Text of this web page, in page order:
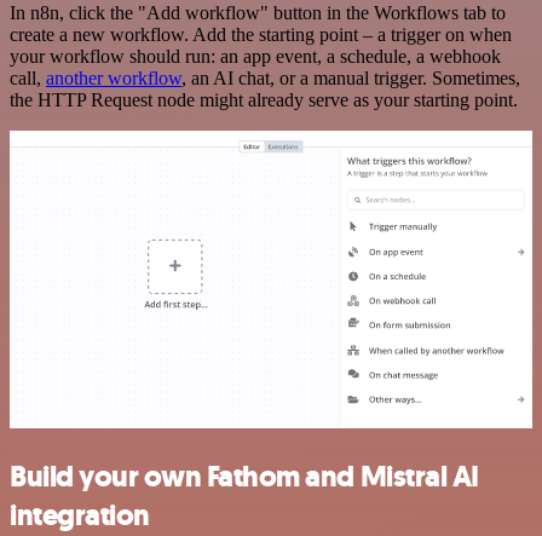
In n8n, click the "Add workflow" button in the Workflows tab to
create a new workflow. Add the starting point – a trigger on when
your workflow should run: an app event, a schedule, a webhook
call, another workflow, an AI chat, or a manual trigger. Sometimes,
the HTTP Request node might already serve as your starting point.
Build your own Fathom and Mistral AI
integration